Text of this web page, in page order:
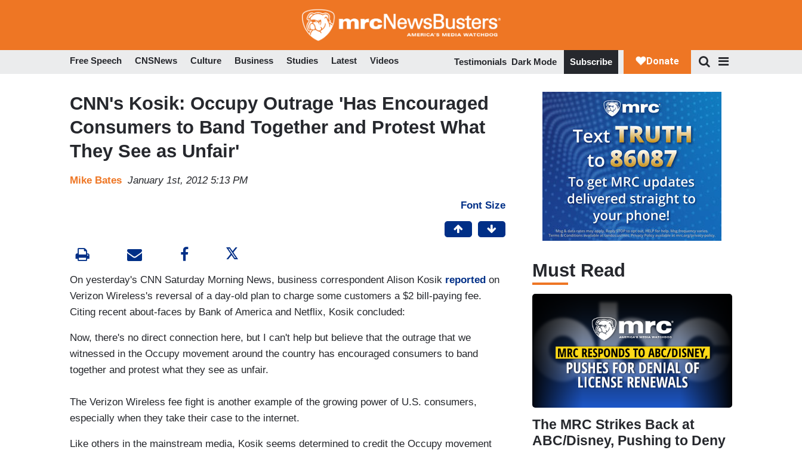
to
Free Speech CNSNews Culture Business Studies Latest Videos Testimonials Dark Mode Subscribe
CNN's Kosik: Occupy Outrage 'Has Encouraged
Consumers to Band Together and Protest What
They See as Unfair'
Mike Bates January 1st, 2012 5:13 PM
Font Size
On yesterday's CNN Saturday Morning News, business correspondent Alison Kosik reported on
Verizon Wireless's reversal of a day-old plan to charge some customers a $2 bill-paying fee.
Citing recent about-faces by Bank of America and Netflix, Kosik concluded:
Now, there's no direct connection here, but I can't help but believe that the outrage that we
witnessed in the Occupy movement around the country has encouraged consumers to band
together and protest what they see as unfair.
The Verizon Wireless fee fight is another example of the growing power of U.S. consumers,
especially when they take their case to the internet.
Like others in the mainstream media, Kosik seems determined to credit the Occupy movement
Must Read
The MRC Strikes Back at
ABC/Disney, Pushing to Deny